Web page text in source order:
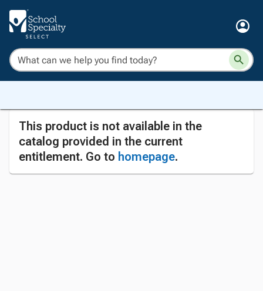
This product is not available in the
catalog provided in the current
entitlement. Go to homepage.